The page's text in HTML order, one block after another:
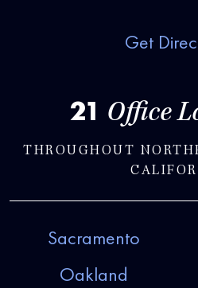
21 Office
THROUGHOUT
Sacramento
Oakland
Get